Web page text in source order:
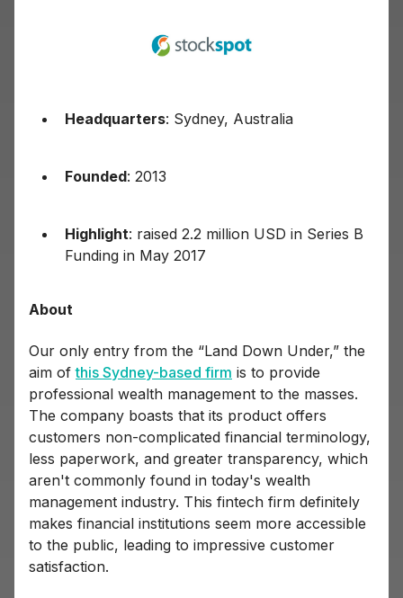
Headquarters: Sydney, Australia
Founded: 2013
Highlight: raised 2.2 million USD in Series B
Funding in May 2017
About
Our only entry from the “Land Down Under,” the
aim ofthis Sydney-based firm is to provide
professional wealth management to the masses.
The company boasts that its product offers
customers non-complicated financial terminology,
less paperwork, and greater transparency, which
aren't commonly found in today's wealth
management industry. This fintech firm definitely
makes financial institutions seem more accessible
to the public, leading to impressive customer
satisfaction.